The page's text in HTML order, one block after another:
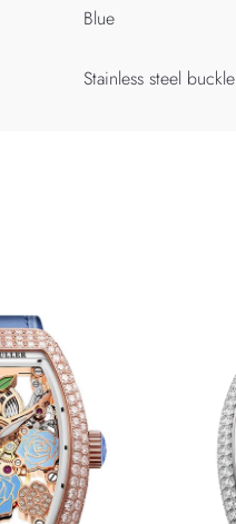
Blue
Stainless steel buckle